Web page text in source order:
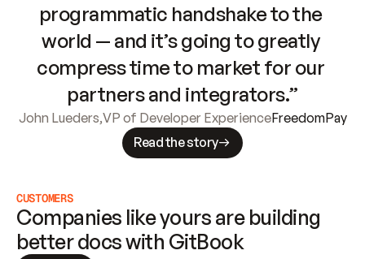
programmatic handshake to the
world — and it’s going to greatly
compress time to market for our
partners and integrators.”
John Lueders,VP of Developer ExperienceFreedomPay
Read the story
CUSTOMERS
Companies like yours are building
better docs with GitBook